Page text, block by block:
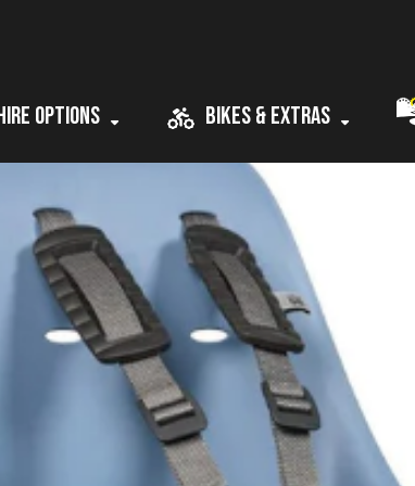
Options Bikes & Extras